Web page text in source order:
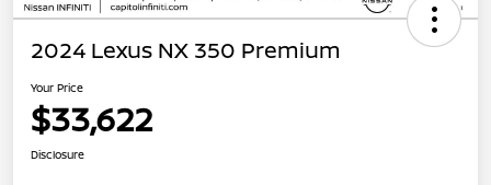
2024 Lexus NX 350 Premium
Your Price
$33,622
Disclosure